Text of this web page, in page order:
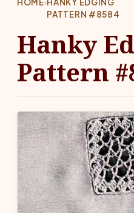
HOME›HANKY EDGING
PATTERN #8584
Hanky
Pattern